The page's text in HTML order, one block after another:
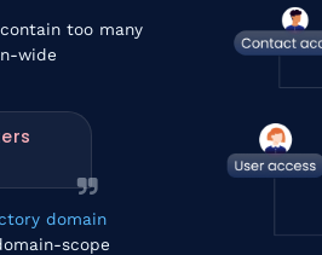
too many
wide
domain
scope